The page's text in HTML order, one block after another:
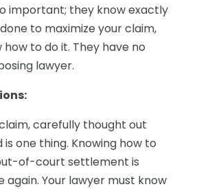
important; they know exactly
to maximize your claim,
to do it. They have no
lawyer.
carefully thought out
one thing. Knowing how to
of-court settlement is
again. Your lawyer must know